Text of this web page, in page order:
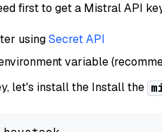
first to get a Mistral API
usingSecret API
variable
let's install the Install the